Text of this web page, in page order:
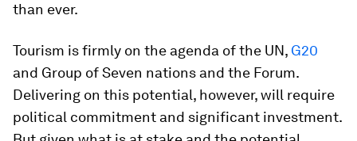
than ever.
Tourism is firmly on the agenda of the UN, G20
and Group of Seven nations and the Forum.
Delivering on this potential, however, will require
political commitment and significant investment.